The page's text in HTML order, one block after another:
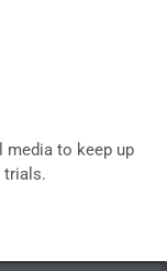
media to keep up
trials.